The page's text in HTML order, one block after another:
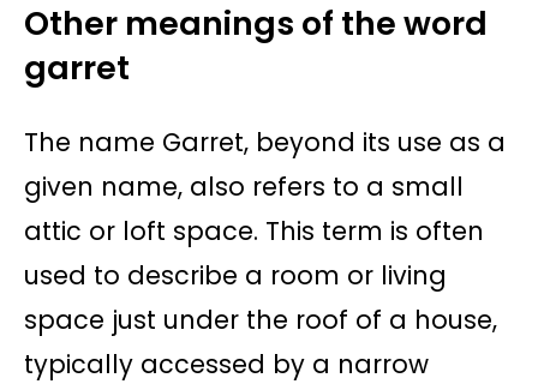
Other meanings of the word
garret
The name Garret, beyond its use as a
given name, also refers to a small
attic or loft space. This term is often
used to describe a room or living
space just under the roof of a house,
typically accessed by a narrow